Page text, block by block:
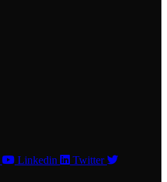
Linkedin Twitter